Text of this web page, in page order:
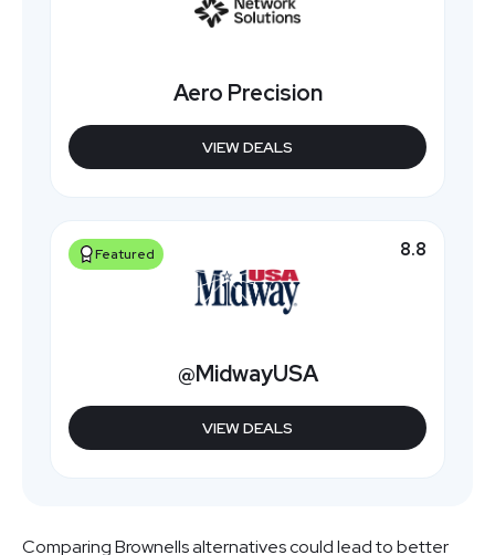
Aero Precision
VIEW DEALS
Featured 8.8
@MidwayUSA
VIEW DEALS
Comparing Brownells alternatives could lead to better